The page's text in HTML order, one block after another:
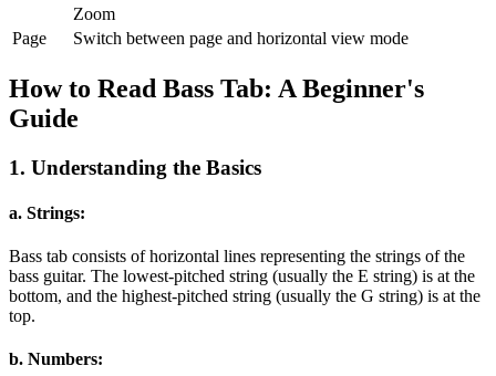
Zoom
Page
Switch between page and horizontal view mode
How to Read Bass Tab: A Beginner's
Guide
1. Understanding the Basics
a. Strings:
Bass tab consists of horizontal lines representing the strings of the
bass guitar. The lowest-pitched string (usually the E string) is at the
bottom, and the highest-pitched string (usually the G string) is at the
top.
b. Numbers: